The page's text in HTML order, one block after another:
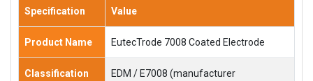
Specification Value
Product Name EutecTrode 7008 Coated Electrode
Classification
EDM / E7008 (manufacturer